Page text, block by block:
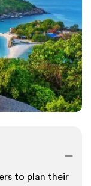
to plan their